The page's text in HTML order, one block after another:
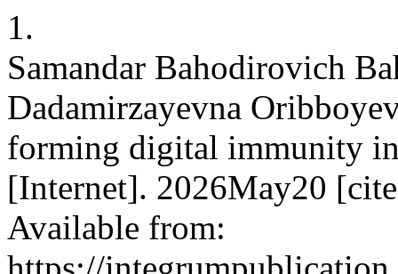
1.
Samandar Bahodirovich
Dadamirzayevna
forming digital immunity
[Internet]. 2026May20
Available from: